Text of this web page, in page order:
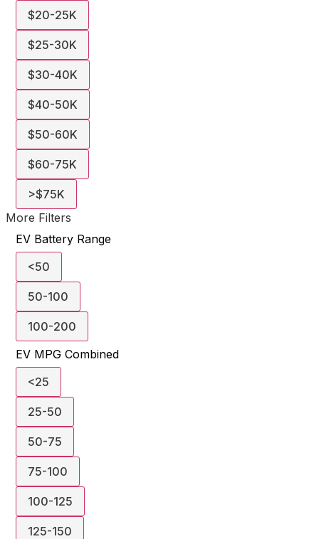
$20-25K
$25-30K
$30-40K
$40-50K
$50-60K
$60-75K
>$75K
More Filters
EV Battery Range
<50
50-100
100-200
EV MPG Combined
<25
25-50
50-75
75-100
100-125
125-150